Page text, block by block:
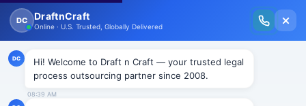
New Issue Released: The Personal Injury Wire – Insights on Mass Torts,
MDL Trends, PI Litigation & Legal Tech.